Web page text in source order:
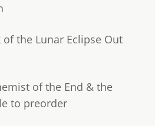
the Lunar Eclipse Out
of the End & the
to preorder